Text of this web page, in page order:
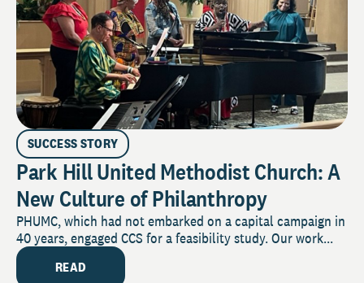
SUCCESS STORY
Park Hill United Methodist Church: A
New Culture of Philanthropy
PHUMC, which had not embarked on a capital campaign in
40 years, engaged CCS for a feasibility study. Our work...
READ